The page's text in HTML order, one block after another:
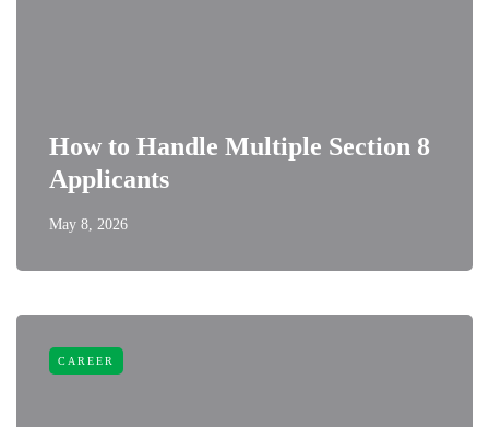
How to Handle Multiple Section 8
Applicants
May 8, 2026
CAREER